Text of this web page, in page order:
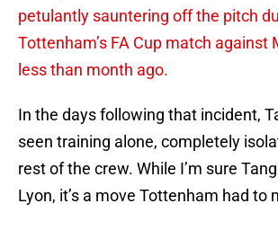
petulantly sauntering off the pitch
Tottenham’s FA Cup match against
less than month ago.
In the days following that incident,
seen training alone, completely
rest of the crew. While I’m sure
Lyon, it’s a move Tottenham had to